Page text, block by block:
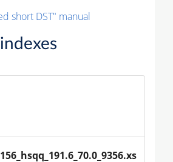
short DST" manual